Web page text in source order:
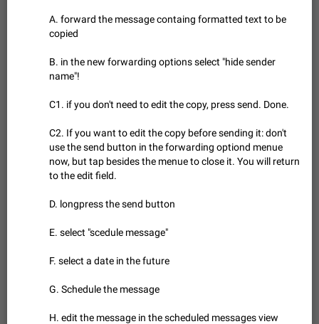
PSA: کاربران گرامی دقت داشته باشید که نیاز به ارسال
کامنت‌های اسپم در این پیشنهاد نیست و لایک کردن پیشنهاد
کردن بخش پشتیبانی و پلتفرم پیشنهادهای…
Emergency passcode to hide chats
either opens a limited set of chats, opens a different account,
entered. Use cases…
Notify all group members
An option to notify all group members or admins using a
special mention (e.g. @all and @admins). Use cases
Potential issues Some group admins already…
Please add chat permission: Can Talk. How it works If it's
muted. For users In apps it would be useful for chat owners -
Aug 3, 2021 Suggestion, General
App's badge counter shows unread messages when
A. forward the message containg formatted text to be
copied
B. in the new forwarding options select "hide sender
name"!
C1. if you don't need to edit the copy, press send. Done.
C2. If you want to edit the copy before sending it: don't
use the send button in the forwarding optiond menue
now, but tap besides the menue to close it. You will return
to the edit field.
D. longpress the send button
E. select "scedule message"
F. select a date in the future
G. Schedule the message
H. edit the message in the scheduled messages view